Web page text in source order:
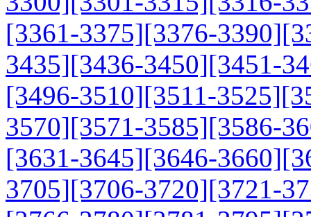
[3361-3375][3376-3390]
3435][3436-3450][3451-
[3496-3510][3511-3525]
3570][3571-3585][3586-
[3631-3645][3646-3660]
3705][3706-3720][3721-